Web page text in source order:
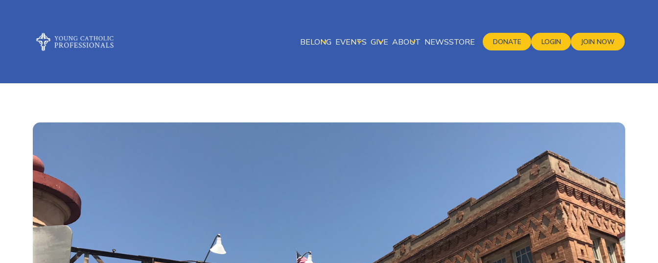
BELONG EVENTS GIVE ABOUT NEWSSTORE DONATE LOGIN JOIN NOW